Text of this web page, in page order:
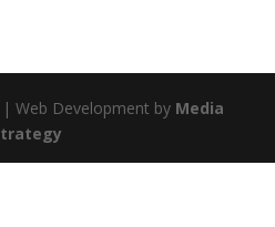
| Web Development by Media